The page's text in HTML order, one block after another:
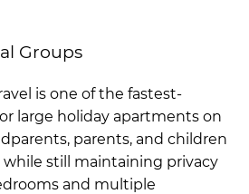
Groups
is one of the fastest-
large holiday apartments on
parents, and children
while still maintaining privacy
and multiple